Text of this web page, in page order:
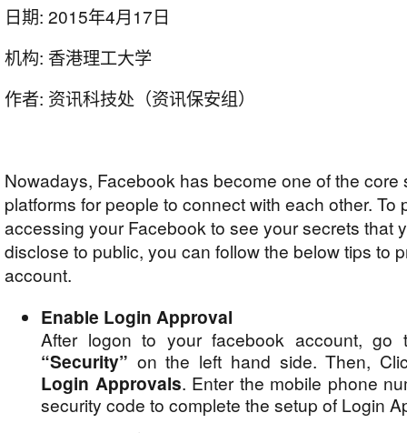
日期: 2015年4月17日
机构: 香港理工大学
作者: 资讯科技处（资讯保安组）
Nowadays, Facebook has become one of the core
platforms for people to connect with each other. To
accessing your Facebook to see your secrets that
disclose to public, you can follow the below tips to
account.
Enable Login Approval
After logon to your facebook account,
“Security” on the left hand side. Then,
Login Approvals. Enter the mobile phone
security code to complete the setup of Login